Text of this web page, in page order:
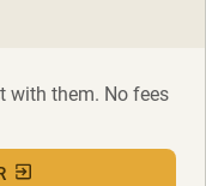
with them. No fees